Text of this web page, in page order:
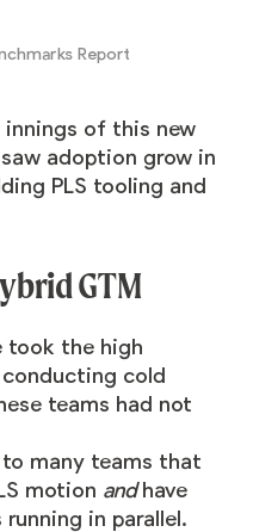
Report
innings of this new
adoption grow in
PLS tooling and
GTM
took the high
cold
teams had not
to many teams that
motion andhave
in parallel.